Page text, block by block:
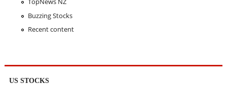
Buzzing Stocks
Recent content
US STOCKS